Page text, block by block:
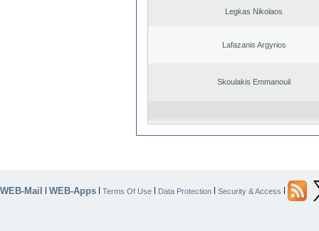
Legkas Nikolaos
Lafazanis Argyrios
Skoulakis Emmanouil
WEB-Mail | WEB-Apps | Terms Of Use | Data Protection | Security & Access |